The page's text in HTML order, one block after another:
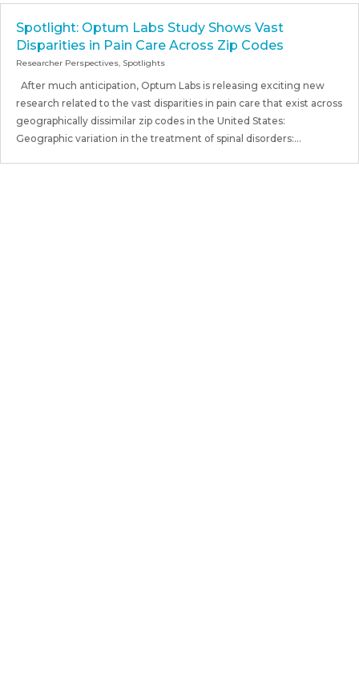
Spotlight: Optum Labs Study Shows Vast
Disparities in Pain Care Across Zip Codes
Researcher Perspectives, Spotlights
After much anticipation, Optum Labs is releasing exciting new
research related to the vast disparities in pain care that exist across
geographically dissimilar zip codes in the United States:
Geographic variation in the treatment of spinal disorders:...